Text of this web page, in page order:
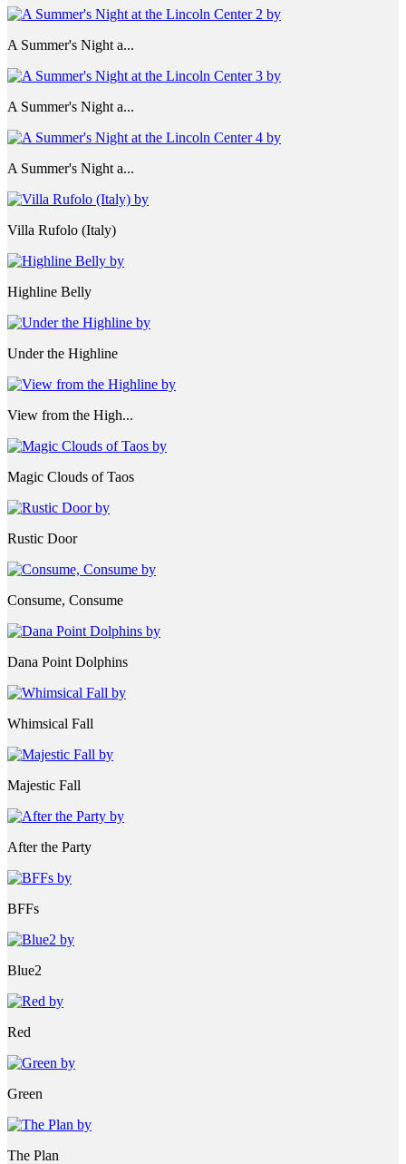
A Summer's Night a...
A Summer's Night a...
A Summer's Night a...
Villa Rufolo (Italy)
Highline Belly
Under the Highline
View from the High...
Magic Clouds of Taos
Rustic Door
Consume, Consume
Dana Point Dolphins
Whimsical Fall
Majestic Fall
After the Party
BFFs
Blue2
Red
Green
The Plan